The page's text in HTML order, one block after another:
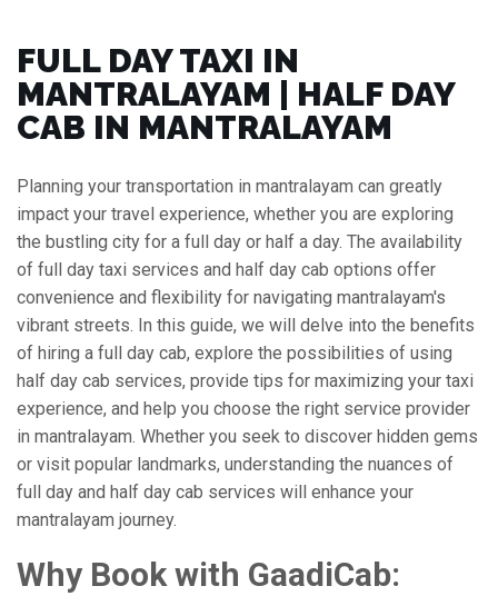
FULL DAY TAXI IN
MANTRALAYAM | HALF DAY
CAB IN MANTRALAYAM
Planning your transportation in mantralayam can greatly
impact your travel experience, whether you are exploring
the bustling city for a full day or half a day. The availability
of full day taxi services and half day cab options offer
convenience and flexibility for navigating mantralayam's
vibrant streets. In this guide, we will delve into the benefits
of hiring a full day cab, explore the possibilities of using
half day cab services, provide tips for maximizing your taxi
experience, and help you choose the right service provider
in mantralayam. Whether you seek to discover hidden gems
or visit popular landmarks, understanding the nuances of
full day and half day cab services will enhance your
mantralayam journey.
Why Book with GaadiCab: